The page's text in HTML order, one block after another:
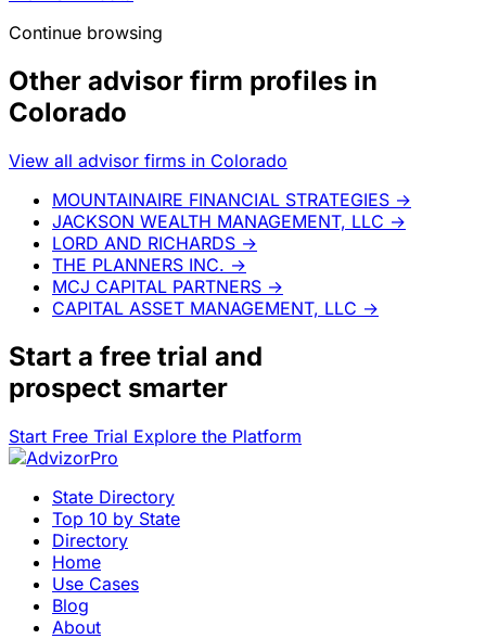
Continue browsing
Other advisor firm profiles in
Colorado
View all advisor firms in Colorado
MOUNTAINAIRE FINANCIAL STRATEGIES →
JACKSON WEALTH MANAGEMENT, LLC →
LORD AND RICHARDS →
THE PLANNERS INC. →
MCJ CAPITAL PARTNERS →
CAPITAL ASSET MANAGEMENT, LLC →
Start a free trial and
prospect smarter
Start Free Trial Explore the Platform
State Directory
Top 10 by State
Directory
Home
Use Cases
Blog
About